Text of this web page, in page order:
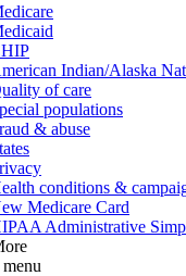
Indian/Alaska
of care
populations
& abuse
conditions &
Medicare Card
Administrative
menu